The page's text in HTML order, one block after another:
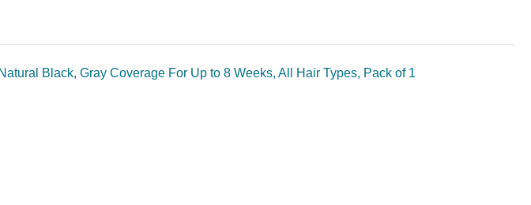
Black, Gray Coverage For Up to 8 Weeks, All Hair Types, Pack of 1